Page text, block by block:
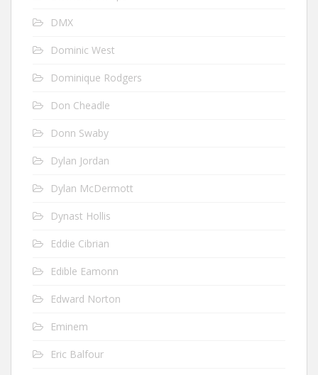
DMX
Dominic West
Dominique Rodgers
Don Cheadle
Donn Swaby
Dylan Jordan
Dylan McDermott
Dynast Hollis
Eddie Cibrian
Edible Eamonn
Edward Norton
Eminem
Eric Balfour